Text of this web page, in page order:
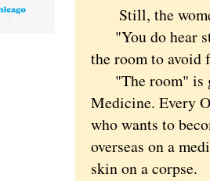
Still, the
"You do hear
the room to avoid
"The room" is
Medicine. Every
who wants to
overseas on a
skin on a corpse.